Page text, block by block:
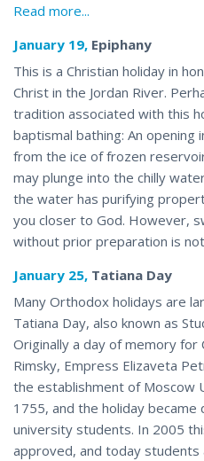
Read more...
January 19, Epiphany
This is a Christian holiday in
Christ in the Jordan River.
tradition associated with this
baptismal bathing: An opening
from the ice of frozen
may plunge into the chilly
the water has purifying
you closer to God. However,
without prior preparation is
January 25, Tatiana Day
Many Orthodox holidays are
Tatiana Day, also known as
Originally a day of memory for
Rimsky, Empress Elizaveta
the establishment of Moscow
1755, and the holiday became
university students. In 2005
approved, and today